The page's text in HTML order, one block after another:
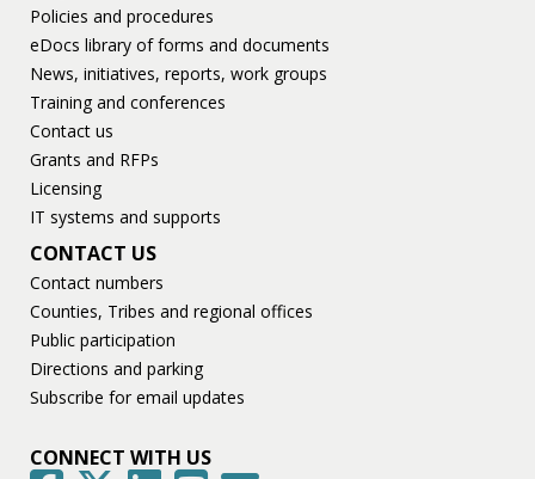
Policies and procedures
eDocs library of forms and documents
News, initiatives, reports, work groups
Training and conferences
Contact us
Grants and RFPs
Licensing
IT systems and supports
CONTACT US
Contact numbers
Counties, Tribes and regional offices
Public participation
Directions and parking
Subscribe for email updates
CONNECT WITH US